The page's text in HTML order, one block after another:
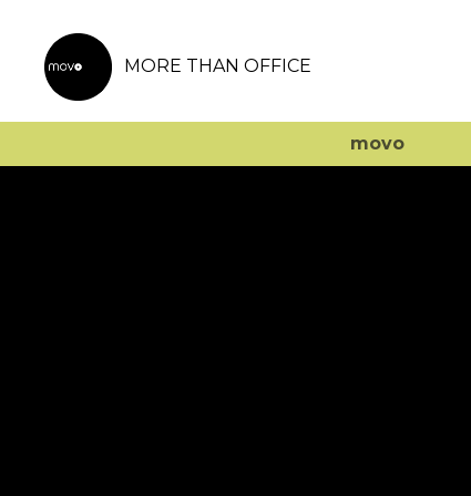
MORE THAN OFFICE
movo